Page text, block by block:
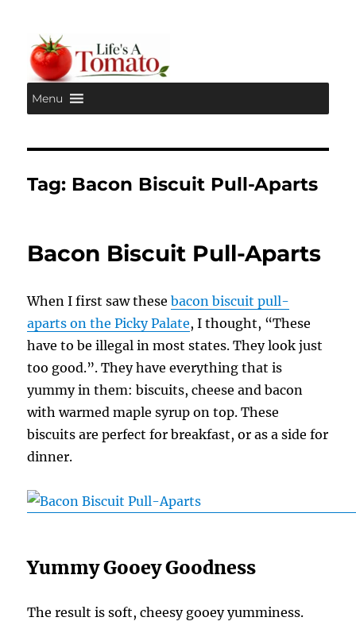
Life's A Tomato
Menu
Tag: Bacon Biscuit Pull-Aparts
Bacon Biscuit Pull-Aparts
When I first saw thesebacon biscuit pull-
aparts on the Picky Palate, I thought, “These
have to be illegal in most states. They look just
too good.”. They have everything that is
yummy in them: biscuits, cheese and bacon
with warmed maple syrup on top. These
biscuits are perfect for breakfast, or as a side for
dinner.
Yummy Gooey Goodness
The result is soft, cheesy gooey yumminess.